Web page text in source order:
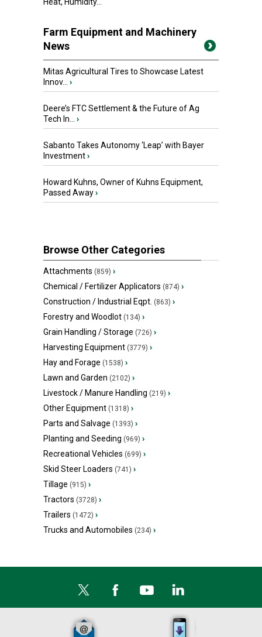
Heat, Humidity...
Farm Equipment and Machinery
News
Mitas Agricultural Tires to Showcase Latest
Innov... ›
Deere’s FTC Settlement & the Future of Ag
Tech In... ›
Sabanto Takes Autonomy ‘Leap’ with Bayer
Investment›
Howard Kuhns, Owner of Kuhns Equipment,
Passed Away›
Browse Other Categories
Attachments (859) ›
Chemical / Fertilizer Applicators (874) ›
Construction / Industrial Eqpt. (863) ›
Forestry and Woodlot (134) ›
Grain Handling / Storage (726) ›
Harvesting Equipment (3779) ›
Hay and Forage (1538) ›
Lawn and Garden (2102) ›
Livestock / Manure Handling (219) ›
Other Equipment (1318) ›
Parts and Salvage (1393) ›
Planting and Seeding (969) ›
Recreational Vehicles (699) ›
Skid Steer Loaders (741) ›
Tillage (915) ›
Tractors (3728) ›
Trailers (1472) ›
Trucks and Automobiles (234) ›